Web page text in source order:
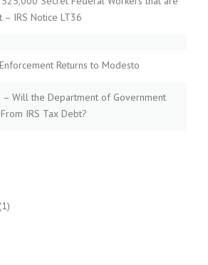
– IRS Notice LT36
Returns to Modesto
– Will the Department of Government
IRS Tax Debt?
(1)